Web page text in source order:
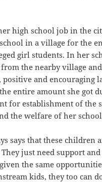
high school job in the
in a village for the
girl students. In her
the nearby village
positive and encouraging
entire amount she got
for establishment of the
the welfare of her
says that these children
just need support
the same
kids, they too can